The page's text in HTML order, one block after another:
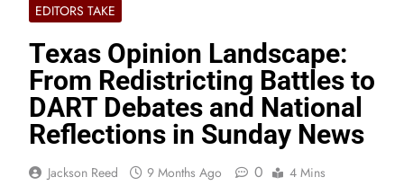
EDITORS TAKE
Texas Opinion Landscape:
From Redistricting Battles to
DART Debates and National
Reflections in Sunday News
Jackson Reed 9 Months Ago 0 4 Mins